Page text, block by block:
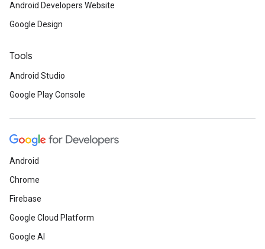
Android Developers Website
Google Design
Tools
Android Studio
Google Play Console
Android
Chrome
Firebase
Google Cloud Platform
Google AI